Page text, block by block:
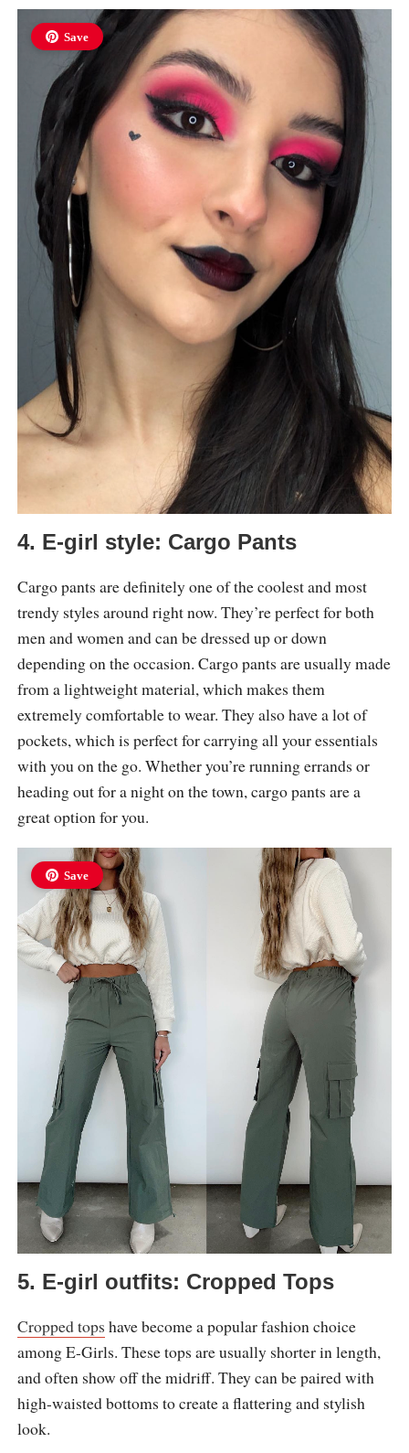
Save
4. E-girl style: Cargo Pants
Cargo pants are definitely one of the coolest and most
trendy styles around right now. They’re perfect for both
men and women and can be dressed up or down
depending on the occasion. Cargo pants are usually made
from a lightweight material, which makes them
extremely comfortable to wear. They also have a lot of
pockets, which is perfect for carrying all your essentials
with you on the go. Whether you’re running errands or
heading out for a night on the town, cargo pants are a
great option for you.
Save
5. E-girl outfits: Cropped Tops
Cropped tops have become a popular fashion choice
among E-Girls. These tops are usually shorter in length,
and often show off the midriff. They can be paired with
high-waisted bottoms to create a flattering and stylish
look.